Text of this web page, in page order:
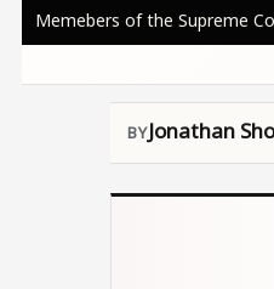
Memebers of the Supreme
Jonathan